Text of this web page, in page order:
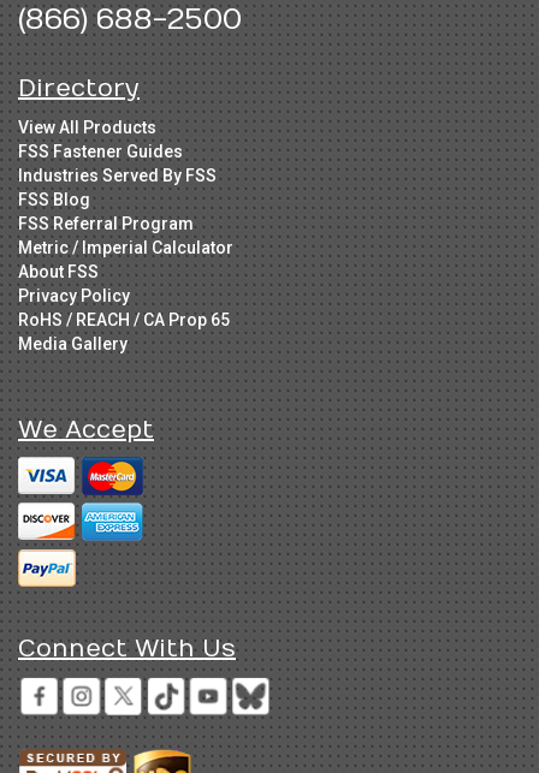
(866) 688-2500
Directory
View All Products
FSS Fastener Guides
Industries Served By FSS
FSS Blog
FSS Referral Program
Metric / Imperial Calculator
About FSS
Privacy Policy
RoHS / REACH / CA Prop 65
Media Gallery
We Accept
Connect With Us